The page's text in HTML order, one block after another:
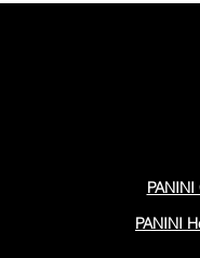
PANINI